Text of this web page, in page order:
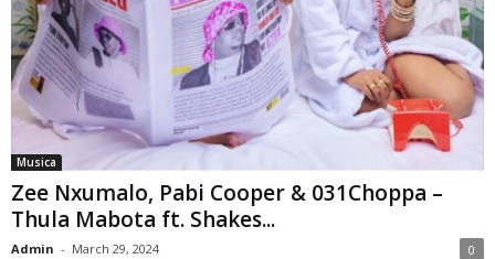
Musica
Zee Nxumalo, Pabi Cooper & 031Choppa –
Thula Mabota ft. Shakes...
Admin - March 29, 2024 0